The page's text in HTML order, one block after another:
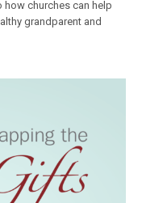
churches can help
grandparent and